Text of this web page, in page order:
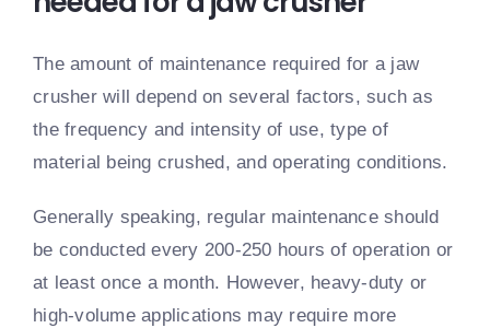
The amount of maintenance required for a jaw
crusher will depend on several factors, such as
the frequency and intensity of use, type of
material being crushed, and operating conditions.
Generally speaking, regular maintenance should
be conducted every 200-250 hours of operation or
at least once a month. However, heavy-duty or
high-volume applications may require more